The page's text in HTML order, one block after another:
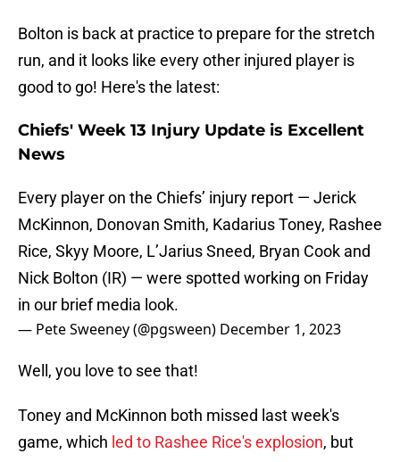
Bolton is back at practice to prepare for the stretch
run, and it looks like every other injured player is
good to go! Here's the latest:
Chiefs' Week 13 Injury Update is Excellent
News
Every player on the Chiefs’ injury report — Jerick
McKinnon, Donovan Smith, Kadarius Toney, Rashee
Rice, Skyy Moore, L’Jarius Sneed, Bryan Cook and
Nick Bolton (IR) — were spotted working on Friday
in our brief media look.
— Pete Sweeney (@pgsween) December 1, 2023
Well, you love to see that!
Toney and McKinnon both missed last week's
game, which led to Rashee Rice's explosion, but